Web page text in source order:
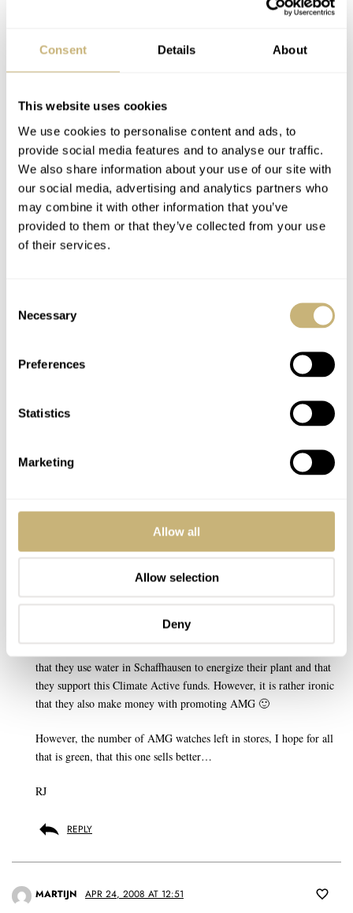
Consent Details About
This website uses cookies
We use cookies to personalise content and ads, to
provide social media features and to analyse our traffic.
We also share information about your use of our site with
our social media, advertising and analytics partners who
may combine it with other information that you’ve
provided to them or that they’ve collected from your use
of their services.
Selection
Necessary
Preferences
Statistics
Marketing
Allow all
Allow selection
Deny
Action AND have a cooperation with the house tuner of Mercedes-
other hand you have a deal with a company that produces massively
Oh, I get it! It’s money that makes the world go round. How naive
does IWC think their customers are? 🙂
Nice post Dale!
REPLY
possible; they make this LE to raise funds to plant a forrest to
compensate for all the CO2-output of the AMG’s.
Also keep in mind IWC’s long standing concern for the enviroment;
One of their first workshops in schaffhausen did use a hydroelectric
APR 23, 2008 AT 10:14
that they use water in Schaffhausen to energize their plant and that
they support this Climate Active funds. However, it is rather ironic
that they also make money with promoting AMG 🙂
However, the number of AMG watches left in stores, I hope for all
that is green, that this one sells better…
RJ
REPLY
MARTIJN APR 24, 2008 AT 12:51